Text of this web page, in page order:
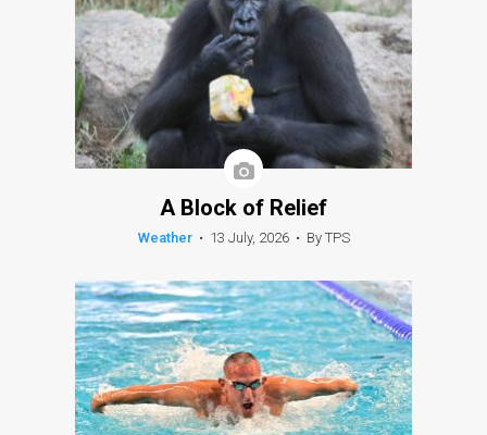
A Block of Relief
Weather • 13 July, 2026 • By TPS